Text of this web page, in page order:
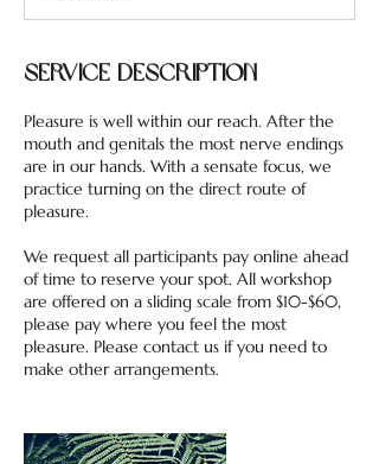
Service Description
Pleasure is well within our reach. After the
mouth and genitals the most nerve endings
are in our hands. With a sensate focus, we
practice turning on the direct route of
pleasure.
We request all participants pay online ahead
of time to reserve your spot. All workshop
are offered on a sliding scale from $10-$60,
please pay where you feel the most
pleasure. Please contact us if you need to
make other arrangements.